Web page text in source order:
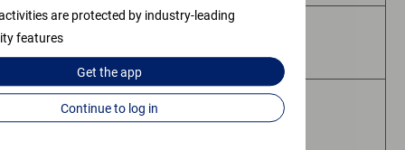
are protected by industry-leading
features
Get theapp
Continue to log in
May Lose Value